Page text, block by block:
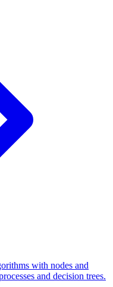
with nodes and
and decision trees.